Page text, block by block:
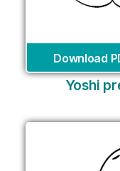
Download
Yoshi